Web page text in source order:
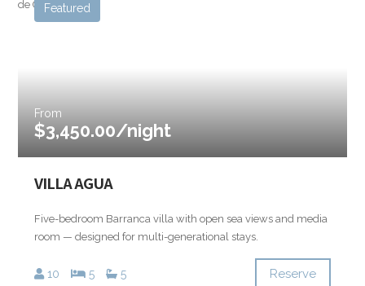
Featured
From
$3,450.00/night
VILLA AGUA
Five-bedroom Barranca villa with open sea views and media
room — designed for multi-generational stays.
10 5 5 Reserve